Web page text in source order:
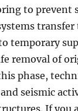
to prevent
transfer
temporary
removal of
phase,
seismic